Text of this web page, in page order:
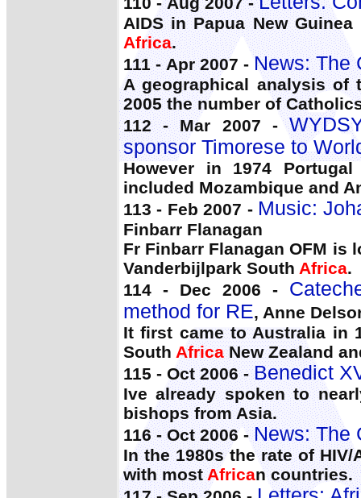
AIDS in Papua New
Africa.
111 - Apr 2007 - News: The
A geographical analysis of
2005 the number of
112 - Mar 2007 -
sponsor Timorese to
However in 1974
included Mozambique and
113 - Feb 2007 - Music:
Finbarr Flanagan
Fr Finbarr Flanagan OFM is
Vanderbijlpark South Africa.
114 - Dec 2006 -
method for RE, Anne
It first came to Australia in
South AfricaNew Zealand
115 - Oct 2006 -Benedict
Ive already spoken to
bishops from Asia.
116 - Oct 2006 -News: The
In the 1980s the rate of
with mostAfrican countries.